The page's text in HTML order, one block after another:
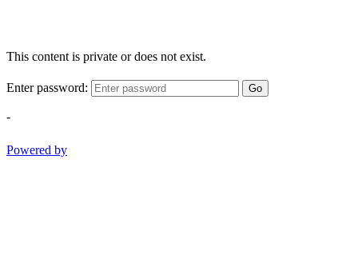
This content is private or does not exist.
Enter password: Go
-
Powered by